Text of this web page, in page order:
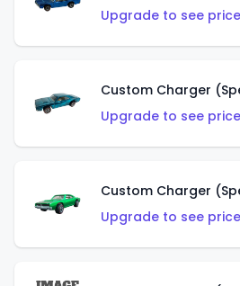
Upgrade to see
Custom Charger
Upgrade to see
Custom Charger
Upgrade to see